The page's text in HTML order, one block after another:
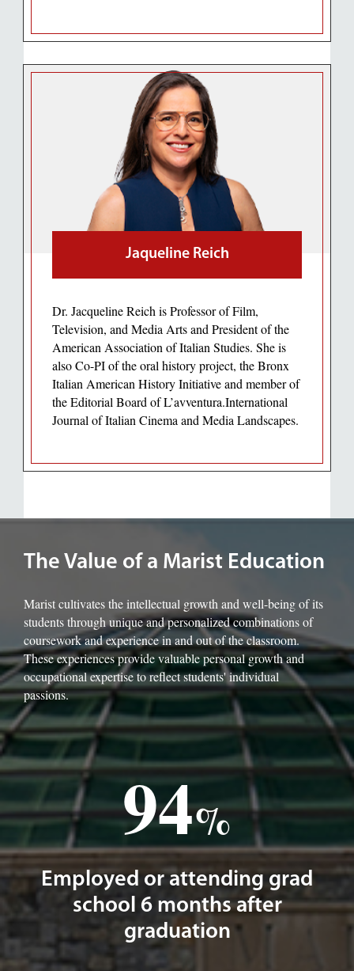
Jaqueline Reich
Dr. Jacqueline Reich is Professor of Film,
Television, and Media Arts and President of the
American Association of Italian Studies. She is
also Co-PI of the oral history project, the Bronx
Italian American History Initiative and member of
the Editorial Board of L’avventura.International
Journal of Italian Cinema and Media Landscapes.
The Value of a Marist Education
Marist cultivates the intellectual growth and well-being of its
students through unique and personalized combinations of
coursework and experience in and out of the classroom.
These experiences provide valuable personal growth and
occupational expertise to reflect students' individual
passions.
94%
Employed or attending grad
school 6 months after
graduation